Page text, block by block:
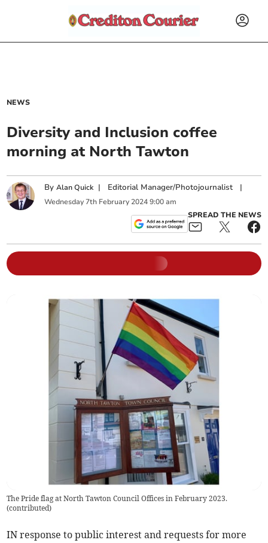
NEWS
Diversity and Inclusion coffee
morning at North Tawton
ByAlan Quick | Editorial Manager/Photojournalist |
Wednesday 7th February 2024 9:00 am
SPREAD THE NEWS
The Pride flag at North Tawton Council Offices in February 2023.
(contributed)
IN response to public interest and requests for more